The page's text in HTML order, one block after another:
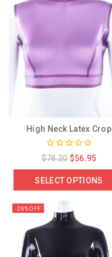
High Neck Latex Crop
0
5
$78.20 $56.95
SELECT OPTIONS
-26% OFF